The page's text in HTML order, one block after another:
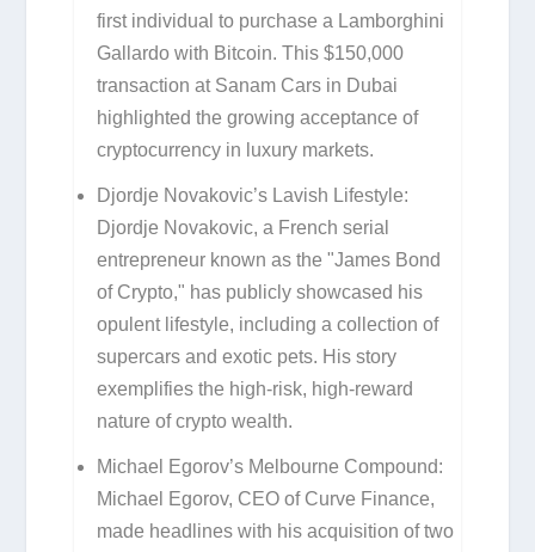
first individual to purchase a Lamborghini
Gallardo with Bitcoin. This $150,000
transaction at Sanam Cars in Dubai
highlighted the growing acceptance of
cryptocurrency in luxury markets.
Djordje Novakovic’s Lavish Lifestyle:
Djordje Novakovic, a French serial
entrepreneur known as the "James Bond
of Crypto," has publicly showcased his
opulent lifestyle, including a collection of
supercars and exotic pets. His story
exemplifies the high-risk, high-reward
nature of crypto wealth.
Michael Egorov’s Melbourne Compound:
Michael Egorov, CEO of Curve Finance,
made headlines with his acquisition of two